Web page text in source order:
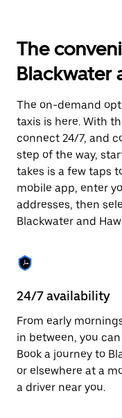
interact
with
the
calendar
select
a
Press
the
escape
button
to
close
the
The
Blackwater
The on-demand
taxis is here. With
connect 24/7, and
step of the way,
takes is a few taps
mobile app, enter
addresses, then
Blackwater and
24/7 availability
From early
in between, you
Book a journey to
or elsewhere at a
a driver near you.